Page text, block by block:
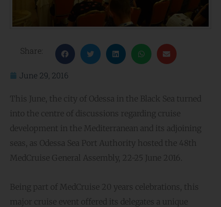
Share:
June 29, 2016
This June, the city of Odessa in the Black Sea turned
into the centre of discussions regarding cruise
development in the Mediterranean and its adjoining
seas, as Odessa Sea Port Authority hosted the 48th
MedCruise General Assembly, 22-25 June 2016.
Being part of MedCruise 20 years celebrations, this
major cruise event offered its delegates a unique